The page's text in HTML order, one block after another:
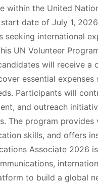
within the United
date of July 1,
seeking international
UN Volunteer
will receive a
essential
Participants will
and outreach
The program provides
skills, and offers
Associate 2026
to build a global